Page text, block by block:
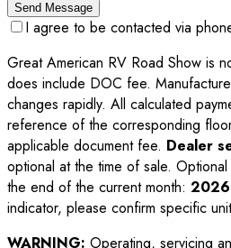
Send Message
I agree to be contacted via
Great American RV Road Show is
does include DOC fee.
changes rapidly. All calculated
reference of the corresponding
applicable document fee. Dealer
optional at the time of sale.
the end of the current month:
indicator, please confirm specific
WARNING: Operating, servicing